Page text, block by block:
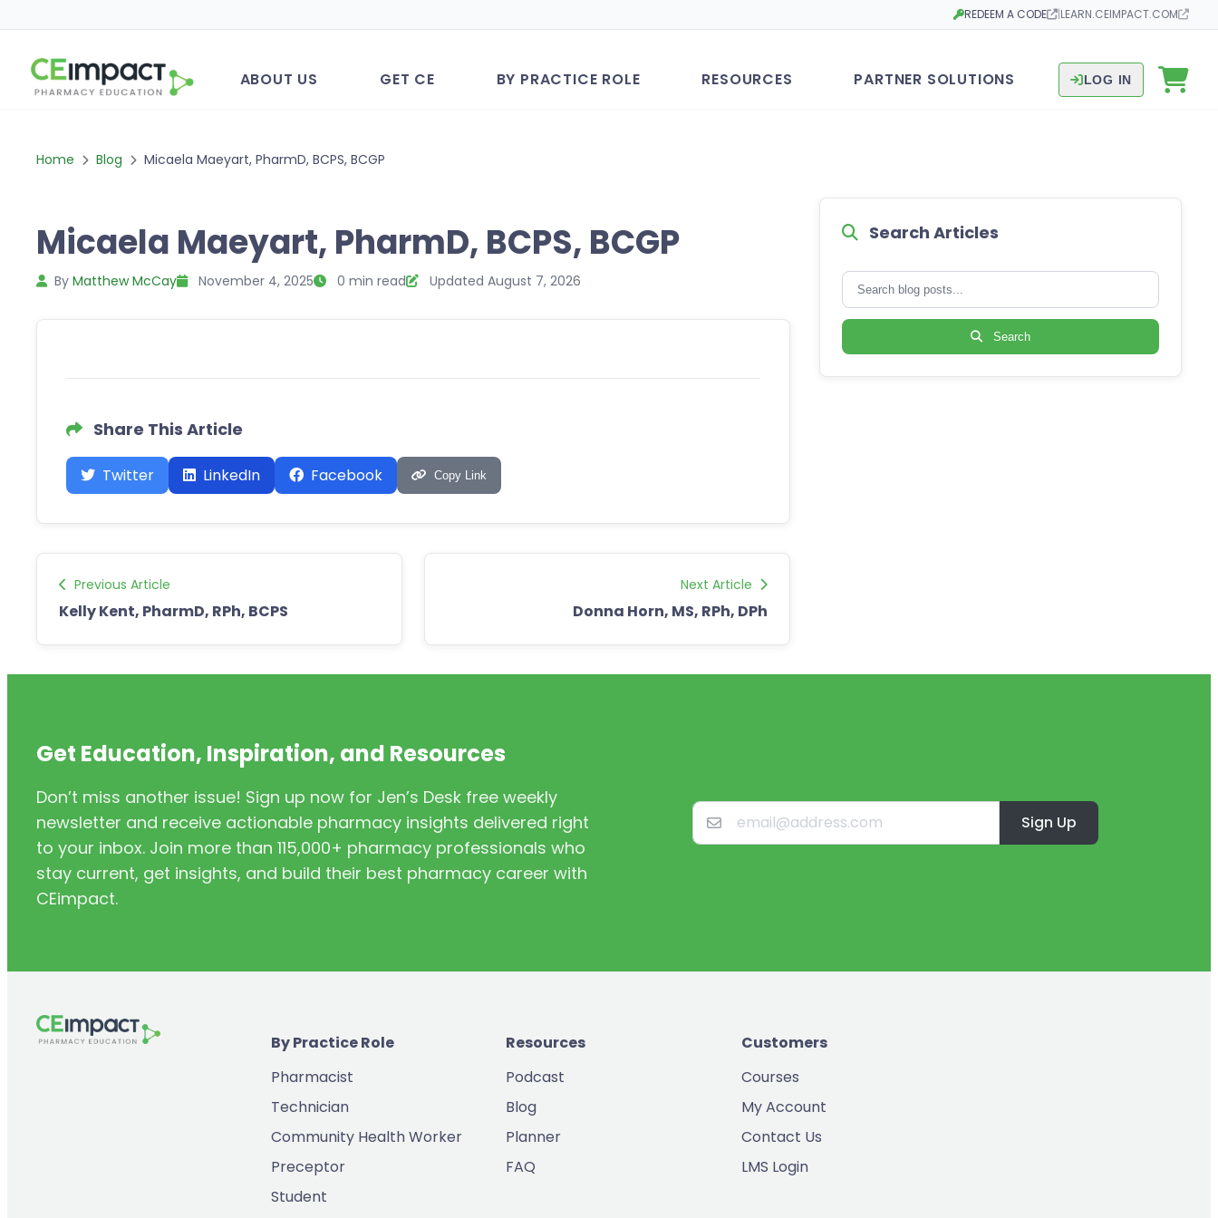
REDEEM A CODE
Opens in a new tab|LEARN.CEIMPACT.COM
Opens in a new tab
ABOUT US GET CE BY PRACTICE ROLE RESOURCES PARTNER SOLUTIONS LOG IN
Home Blog Micaela Maeyart, PharmD, BCPS, BCGP
Micaela Maeyart, PharmD, BCPS, BCGP
By Matthew McCay November 4, 2025 0 min read Updated August 7, 2026
Share This Article
Twitter LinkedIn Facebook Copy Link
Previous Article
Kelly Kent, PharmD, RPh, BCPS
Next Article
Donna Horn, MS, RPh, DPh
Search Articles
Search
Get Education, Inspiration, and Resources
Don’t miss another issue! Sign up now for Jen’s Desk free weekly
newsletter and receive actionable pharmacy insights delivered right
to your inbox. Join more than 115,000+ pharmacy professionals who
stay current, get insights, and build their best pharmacy career with
CEimpact.
Sign Up
By Practice Role
Pharmacist
Technician
Community Health Worker
Preceptor
Student
Resources
Podcast
Blog
Planner
FAQ
Customers
Courses
My Account
Contact Us
LMS Login